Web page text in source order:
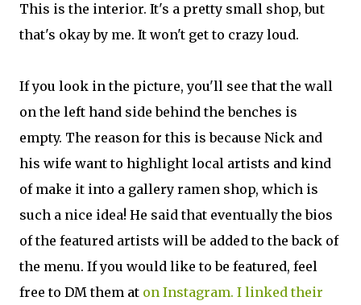
This is the interior. It's a pretty small shop, but
that's okay by me. It won't get to crazy loud.
If you look in the picture, you'll see that the wall
on the left hand side behind the benches is
empty. The reason for this is because Nick and
his wife want to highlight local artists and kind
of make it into a gallery ramen shop, which is
such a nice idea! He said that eventually the bios
of the featured artists will be added to the back of
the menu. If you would like to be featured, feel
free to DM them at on Instagram. I linked their